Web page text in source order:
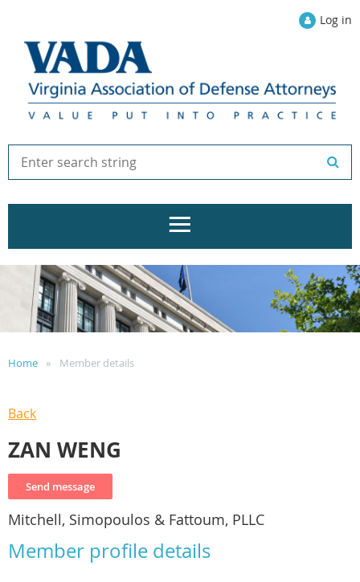
Log in
Home Member details
Back
ZAN WENG
Mitchell, Simopoulos & Fattoum, PLLC
Member profile details